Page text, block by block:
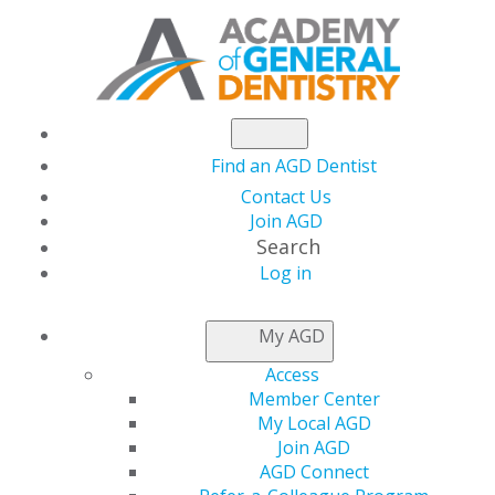
Find an AGD Dentist
Contact Us
Join AGD
Search
Log in
My AGD
Access
Member Center
My Local AGD
Join AGD
AGD Connect
NEWSROOM
COVID-19 Testing:
Rapidly Changing